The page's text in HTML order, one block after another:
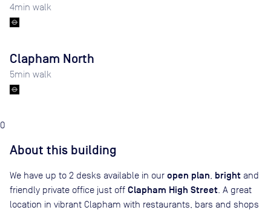
4min walk
Clapham North
5min walk
0
About this building
We have up to 2 desks available in our open plan bright and
friendly private office just off Clapham High Street . A great
location in vibrant Clapham with restaurants, bars and shops